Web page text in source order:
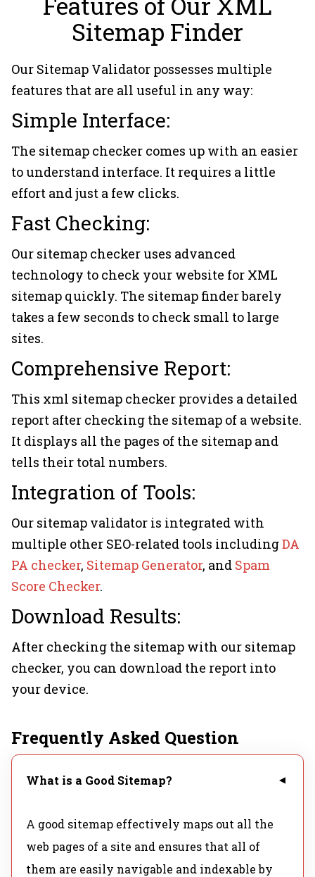
Sitemap Finder
Our Sitemap Validator possesses multiple
features that are all useful in any way:
Simple Interface:
The sitemap checker comes up with an easier
to understand interface. It requires a little
effort and just a few clicks.
Fast Checking:
Our sitemap checker uses advanced
technology to check your website for XML
sitemap quickly. The sitemap finder barely
takes a few seconds to check small to large
sites.
Comprehensive Report:
This xml sitemap checker provides a detailed
report after checking the sitemap of a website.
It displays all the pages of the sitemap and
tells their total numbers.
Integration of Tools:
Our sitemap validator is integrated with
multiple other SEO-related tools includingDA
PA checker, Sitemap Generator, and Spam
Score Checker.
Download Results:
After checking the sitemap with our sitemap
checker, you can download the report into
your device.
Frequently Asked Question
What is a Good Sitemap? ▼
A good sitemap effectively maps out all the
web pages of a site and ensures that all of
them are easily navigable and indexable by